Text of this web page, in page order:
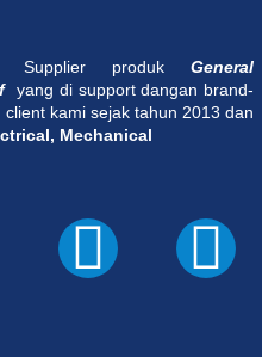
Supplier produkGeneral
yang di support dangan brand-
kami sejak tahun 2013 dan
Mechanical